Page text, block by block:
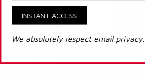
INSTANT ACCESS
We absolutely respect email privacy.